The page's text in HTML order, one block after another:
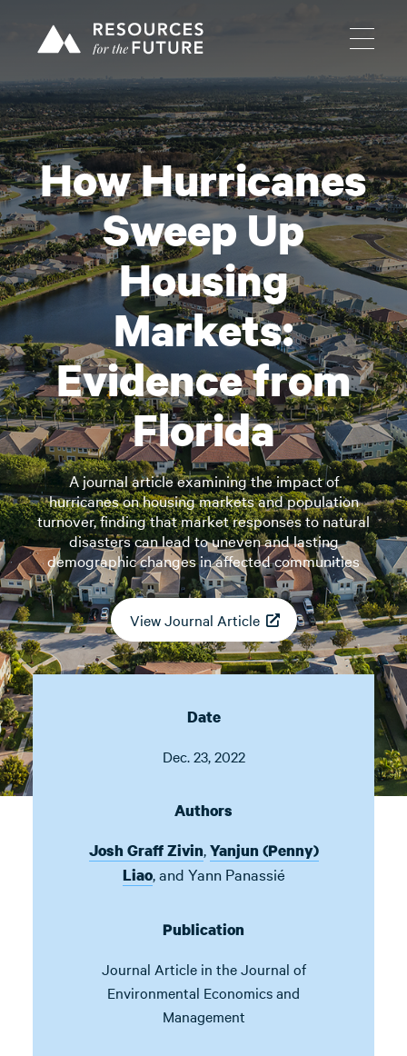
How Hurricanes
Sweep Up
Housing
Markets:
Evidence from
Florida
A journal article examining the impact of
hurricanes on housing markets and population
turnover, finding that market responses to natural
disasters can lead to uneven and lasting
demographic changes in affected communities
View Journal Article
Date
Dec. 23, 2022
Authors
Josh Graff Zivin,Yanjun (Penny)
Liao,and Yann Panassié
Publication
Journal Article in the Journal of
Environmental Economics and
Management